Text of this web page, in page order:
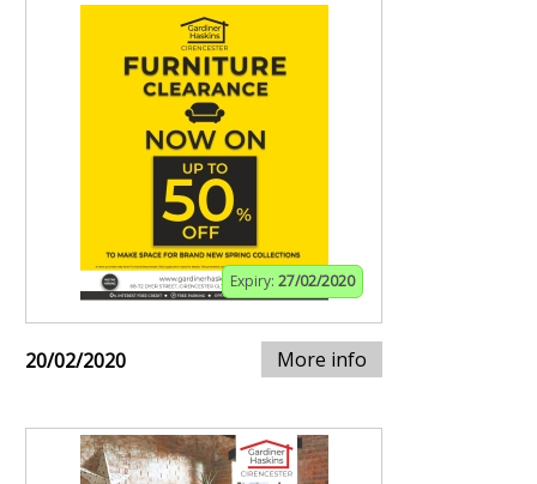
Expiry: 27/02/2020
20/02/2020 More info